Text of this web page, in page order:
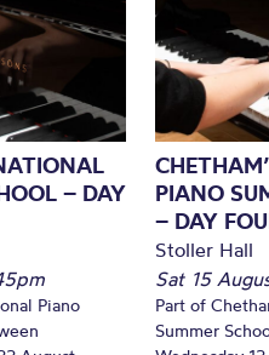
– DAY
Piano
PIANO
– DAY
Stoller Hall
Sat 15
Part of
Summer